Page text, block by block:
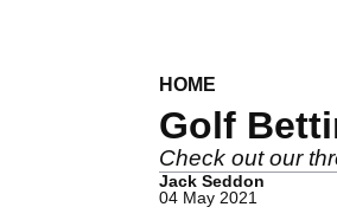
HOME
Golf
Check out our
Jack Seddon
04 May 2021